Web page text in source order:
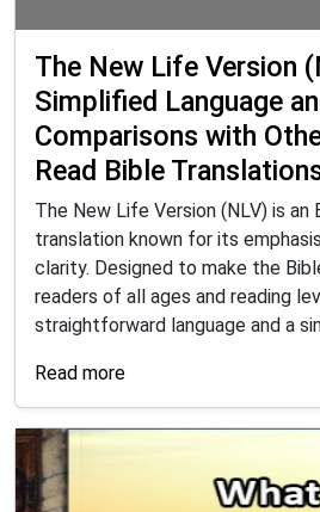
The New Life Version
Simplified Language
Comparisons with
Read Bible
The New Life Version (NLV) is an
translation known for its
clarity. Designed to make the
readers of all ages and reading
straightforward language and a
Read more